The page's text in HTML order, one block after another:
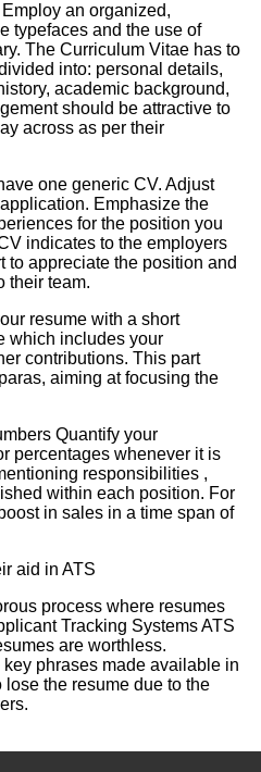
an organized,
typefaces and the use of
The Curriculum Vitae has to
into: personal details,
academic background,
should be attractive to
across as per their
one generic CV. Adjust
Emphasize the
for the position you
indicates to the employers
to appreciate the position and
their team.
resume with a short
which includes your
contributions. This part
aiming at focusing the
Quantify your
percentages whenever it is
responsibilities ,
within each position. For
in sales in a time span of
aid in ATS
process where resumes
Tracking Systems ATS
are worthless.
phrases made available in
the resume due to the